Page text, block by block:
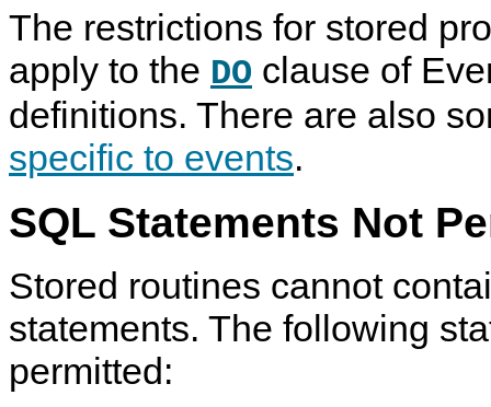
The restrictions for stored
apply to the DO clause of
definitions. There are also
specific to events.
SQL Statements Not
Stored routines cannot
statements. The following
permitted: